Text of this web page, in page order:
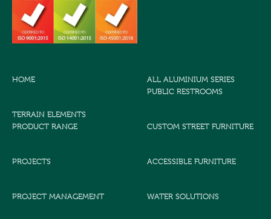
HOME
TERRAIN ELEMENTS
PRODUCT RANGE
PROJECTS
PROJECT MANAGEMENT
ALL ALUMINIUM SERIES
PUBLIC RESTROOMS
CUSTOM STREET FURNITURE
ACCESSIBLE FURNITURE
WATER SOLUTIONS